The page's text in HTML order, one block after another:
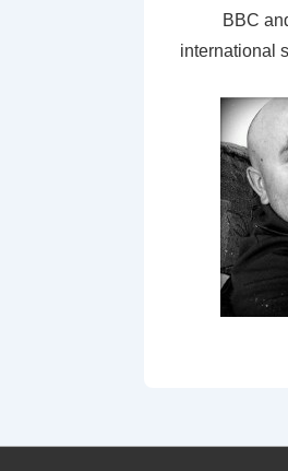
BBC
international